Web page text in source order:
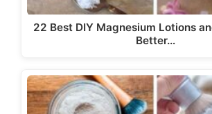
22 Best DIY Magnesium Lotions
Better…